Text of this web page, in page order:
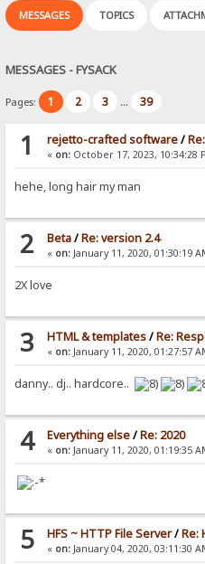
MESSAGES TOPICS
MESSAGES - FYSACK
Pages: 1 2 3 ... 39
1 rejetto-crafted software/
« on:October 17, 2023, 10:34:28
hehe, long hair my man
2 Beta/Re: version 2.4
« on:January 11, 2020, 01:30:19
2X love
3 HTML & templates/Re:
« on:January 11, 2020, 01:27:57
danny.. dj.. hardcore..
4 Everything else/Re: 2020
« on:January 11, 2020, 01:19:35
5 HFS ~ HTTP File Server/Re:
« on:January 04, 2020, 03:11:30